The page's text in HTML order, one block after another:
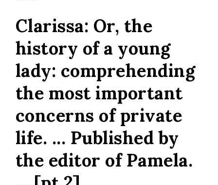
Clarissa: Or, the
history of a young
lady: comprehending
the most important
concerns of private
life. ... Published by
the editor of Pamela.